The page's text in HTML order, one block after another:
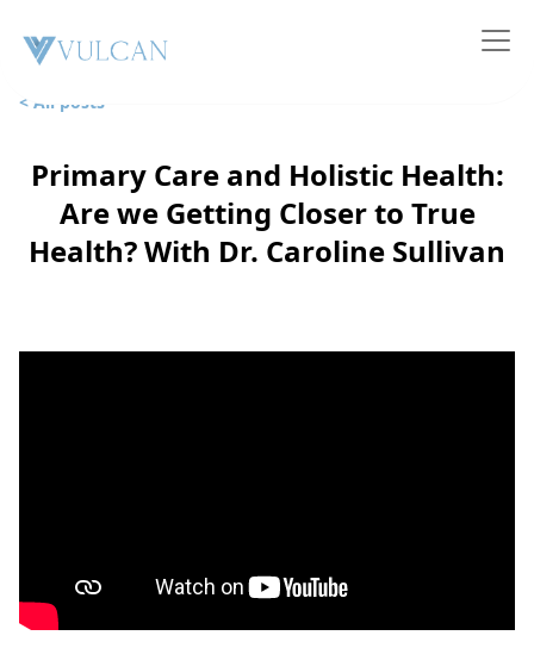
< All posts
Primary Care and Holistic Health:
Are we Getting Closer to True
Health? With Dr. Caroline Sullivan